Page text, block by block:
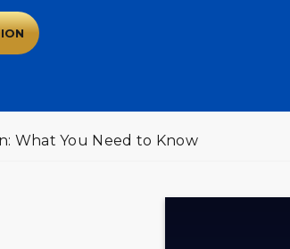
What You Need to Know